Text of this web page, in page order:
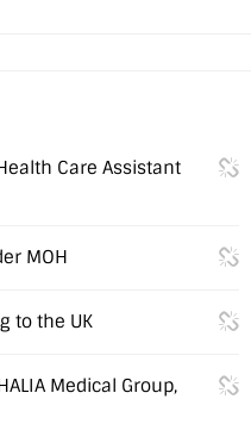
Care Assistant
MOH
to the UK
Medical Group,